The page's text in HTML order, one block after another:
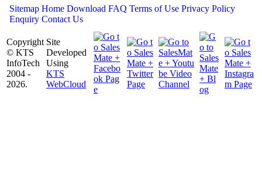
Sitemap Home Download FAQ Terms of Use Privacy Policy
Enquiry Contact Us
Copyright
© KTS
InfoTech
2004 -
2026.
Site
Developed
Using
KTS
WebCloud